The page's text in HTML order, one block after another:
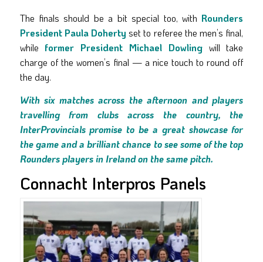
The finals should be a bit special too, with Rounders
President Paula Doherty set to referee the men’s final,
while former President Michael Dowlingwill take
charge of the women’s final — a nice touch to round off
the day.
With six matches across the afternoon and players
travelling from clubs across the country, the
InterProvincials promise to be a great showcase for
the game and a brilliant chance to see some of the top
Rounders players in Ireland on the same pitch.
Connacht Interpros Panels